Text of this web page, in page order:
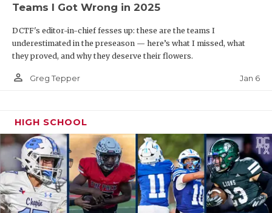
Teams I Got Wrong in 2025
DCTF's editor-in-chief fesses up: these are the teams I
underestimated in the preseason — here’s what I missed, what
they proved, and why they deserve their flowers.
person_outline Greg Tepper Jan 6
HIGH SCHOOL